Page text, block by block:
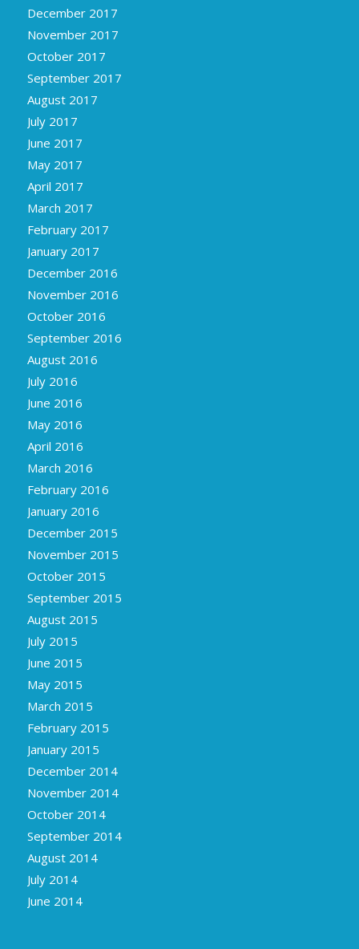
December 2017
November 2017
October 2017
September 2017
August 2017
July 2017
June 2017
May 2017
April 2017
March 2017
February 2017
January 2017
December 2016
November 2016
October 2016
September 2016
August 2016
July 2016
June 2016
May 2016
April 2016
March 2016
February 2016
January 2016
December 2015
November 2015
October 2015
September 2015
August 2015
July 2015
June 2015
May 2015
March 2015
February 2015
January 2015
December 2014
November 2014
October 2014
September 2014
August 2014
July 2014
June 2014